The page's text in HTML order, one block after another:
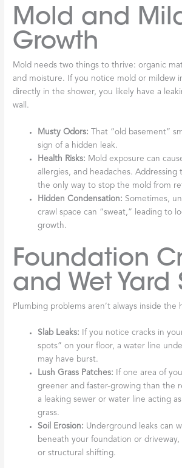
Mold and
Growth
Mold needs two things to thrive: organic
and moisture. If you notice mold or mildew
directly in the shower, you likely have a
wall.
Musty Odors: That “old basement”
sign of a hidden leak.
Health Risks: Mold exposure can
allergies, and headaches. Addressing
the only way to stop the mold from
Hidden Condensation: Sometimes,
crawl space can “sweat,” leading to
growth.
Foundation
and Wet Yard
Plumbing problems aren’t always inside the
Slab Leaks: If you notice cracks in
spots” on your floor, a water line
may have burst.
Lush Grass Patches: If one area of
greener and faster-growing than the
a leaking sewer or water line acting
grass.
Soil Erosion: Underground leaks can
beneath your foundation or
or structural shifting.